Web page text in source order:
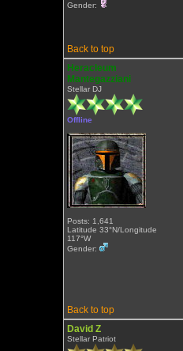
Gender:
Back to top
Heracleum
Mantegazziani
Stellar DJ
Offline
Posts: 1,641
Latitude 33°N/Longitude
117°W
Gender:
Back to top
David Z
Stellar Patriot